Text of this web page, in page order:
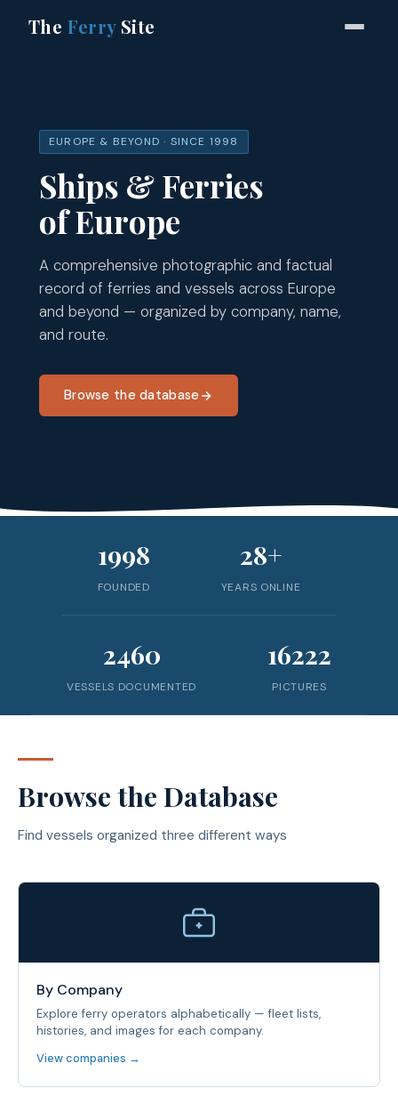
The FerrySite
EUROPE & BEYOND · SINCE 1998
Ships & Ferries
of Europe
A comprehensive photographic and factual
record of ferries and vessels across Europe
and beyond — organized by company, name,
and route.
Browse the database
1998
FOUNDED
28+
YEARS ONLINE
2460
VESSELS DOCUMENTED
16222
PICTURES
Browse the Database
Find vessels organized three different ways
By Company
Explore ferry operators alphabetically — fleet lists,
histories, and images for each company.
View companies →